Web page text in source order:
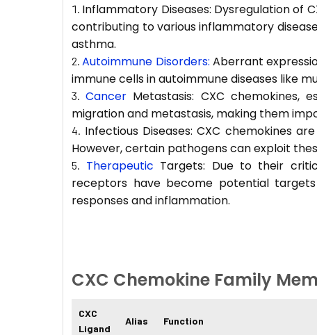
Inflammatory Diseases: Dysregulation of
contributing to various inflammatory
asthma.
Autoimmune Disorders: Aberrant
immune cells in autoimmune diseases like
Cancer Metastasis: CXC chemokines,
migration and metastasis, making them
Infectious Diseases: CXC chemokines
However, certain pathogens can exploit
Therapeutic Targets: Due to their
receptors have become potential
responses and inflammation.
CXC Chemokine Family
CXC
Ligand
Alias Function